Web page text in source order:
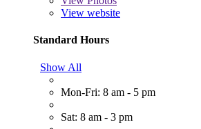
View website
Standard Hours
Show All
Mon-Fri: 8 am - 5 pm
Sat: 8 am - 3 pm